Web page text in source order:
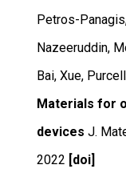
Petros-
Nazeeruddin,
Bai, Xue,
Materials for
devices J.
2022 [doi]